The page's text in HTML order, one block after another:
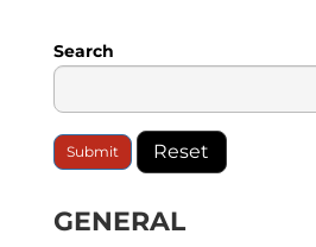
Search
GENERAL